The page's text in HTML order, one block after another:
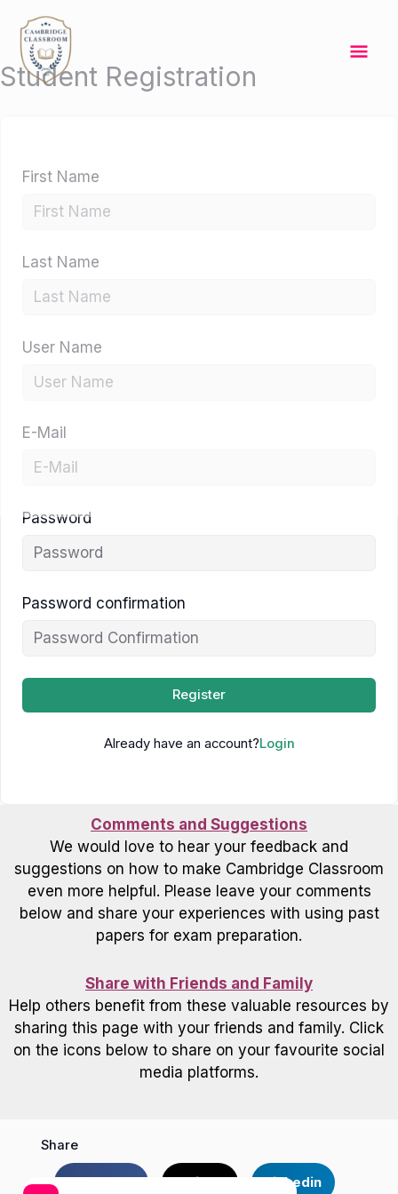
content
Student Registration
First Name
Last Name
User Name
E-Mail
Password
Password confirmation
Register
Already have an account?Login
Comments and Suggestions
We would love to hear your feedback and
suggestions on how to make Cambridge Classroom
even more helpful. Please leave your comments
below and share your experiences with using past
papers for exam preparation.
Share with Friends and Family
Help others benefit from these valuable resources by
sharing this page with your friends and family. Click
on the icons below to share on your favourite social
media platforms.
Share
Facebook Twitter Linkedin